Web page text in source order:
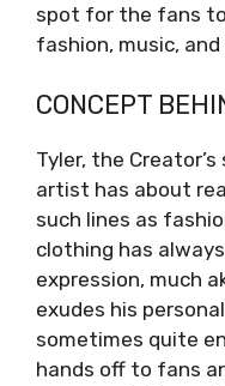
spot for the fans
fashion, music,
CONCEPT
Tyler, the
artist has about
such lines as
clothing has
expression, much
exudes his
sometimes quite
hands off to fans